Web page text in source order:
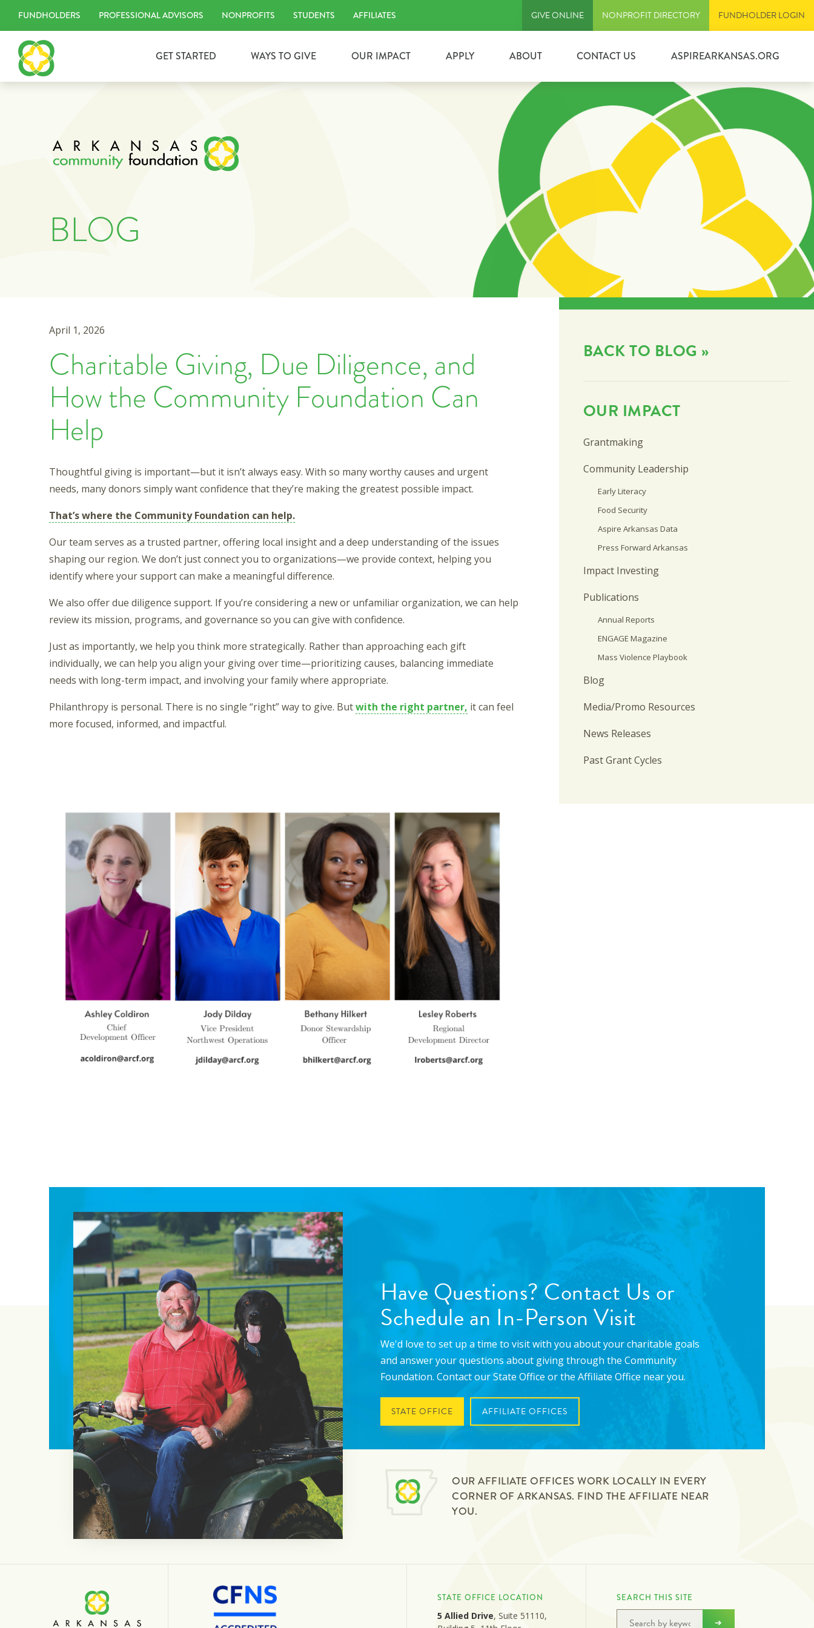
FUNDHOLDERS PROFESSIONAL ADVISORS NONPROFITS STUDENTS AFFILIATES GIVE ONLINE NONPROFIT DIRECTORY FUNDHOLDER LOGIN
GET STARTED WAYS TO GIVE OUR IMPACT APPLY ABOUT CONTACT US ASPIREARKANSAS.ORG
BLOG
April 1, 2026
Charitable Giving, Due Diligence, and
How the Community Foundation Can
Help
Thoughtful giving is important—but it isn’t always easy. With so many worthy causes and urgent
needs, many donors simply want confidence that they’re making the greatest possible impact.
That’s where the Community Foundation can help.
Our team serves as a trusted partner, offering local insight and a deep understanding of the issues
shaping our region. We don’t just connect you to organizations—we provide context, helping you
identify where your support can make a meaningful difference.
We also offer due diligence support. If you’re considering a new or unfamiliar organization, we can help
review its mission, programs, and governance so you can give with confidence.
Just as importantly, we help you think more strategically. Rather than approaching each gift
individually, we can help you align your giving over time—prioritizing causes, balancing immediate
needs with long-term impact, and involving your family where appropriate.
Philanthropy is personal. There is no single “right” way to give. Butwith the right partner, it can feel
more focused, informed, and impactful.
BACK TO BLOG »
OUR IMPACT
Grantmaking
Community Leadership
Early Literacy
Food Security
Aspire Arkansas Data
Press Forward Arkansas
Impact Investing
Publications
Annual Reports
ENGAGE Magazine
Mass Violence Playbook
Blog
Media/Promo Resources
News Releases
Past Grant Cycles
Have Questions? Contact Us or
Schedule an In-Person Visit
We'd love to set up a time to visit with you about your charitable goals
and answer your questions about giving through the Community
Foundation. Contact our State Office or the Affiliate Office near you.
STATE OFFICE AFFILIATE OFFICES
OUR AFFILIATE OFFICES WORK LOCALLY IN EVERY
CORNER OF ARKANSAS. FIND THE AFFILIATE NEAR
YOU.
STATE OFFICE LOCATION
5 Allied Drive, Suite 51110,
SEARCH THIS SITE